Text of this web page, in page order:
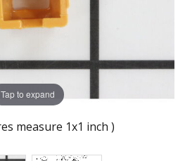
Tap to expand
measure 1x1 inch )